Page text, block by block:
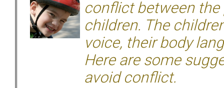
conflict between
children. The
voice, their body
Here are some
avoid conflict.